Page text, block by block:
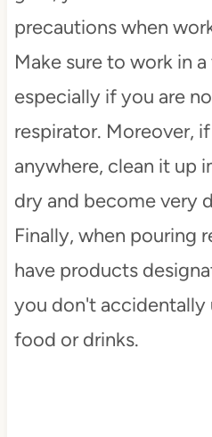
precautions when
Make sure to work in
especially if you are
respirator. Moreover,
anywhere, clean it up
dry and become very
Finally, when pouring
have products
you don't accidentally
food or drinks.